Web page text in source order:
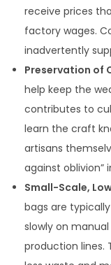
receive prices
factory wages.
inadvertently
Preservation of
help keep the
contributes to
learn the craft
artisans
against oblivion”
Small-Scale,
bags are
slowly on
production lines.